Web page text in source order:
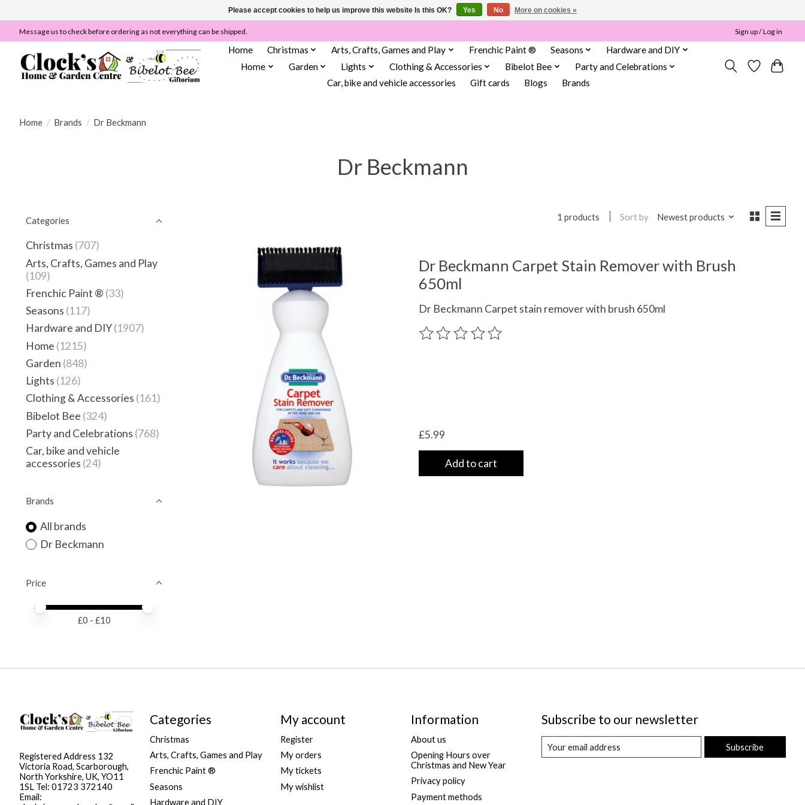
Message us to check before ordering as not everything can be shipped. Sign up / Log in
Home Christmas Arts, Crafts, Games and Play Frenchic Paint ® Seasons
Hardware and DIY
Home
Garden Lights Clothing & Accessories Bibelot Bee
Party and Celebrations
Car, bike and vehicle accessories
Gift cards Blogs Brands
Home / Brands / Dr Beckmann
Dr Beckmann
Categories
Christmas (707)
Arts, Crafts, Games and Play
(109)
Frenchic Paint ® (33)
Seasons (117)
Hardware and DIY(1907)
Home (1215)
Garden (848)
Lights (126)
Clothing & Accessories (161)
Bibelot Bee (324)
Party and Celebrations (768)
Car, bike and vehicle
accessories (24)
Brands
All brands
Dr Beckmann
Price
Price minimum value
Price maximum value
£0 - £10
1 products Sort by Newest products
Dr Beckmann Carpet Stain Remover with Brush
650ml
Dr Beckmann Carpet stain remover with brush 650ml
The rating of this product is
£5.99
Add to cart
Registered Address 132
Victoria Road, Scarborough,
North Yorkshire, UK, YO11
1SL Tel: 01723 372140
Email:
Categories
Christmas
Arts, Crafts, Games and Play
Frenchic Paint ®
Seasons
Hardware and DIY
My account
Register
My orders
My tickets
My wishlist
Information
About us
Opening Hours over
Christmas and New Year
Privacy policy
Payment methods
Subscribe to our newsletter
Subscribe
Please accept cookies to help us improve this website Is this OK? Yes No More on cookies »